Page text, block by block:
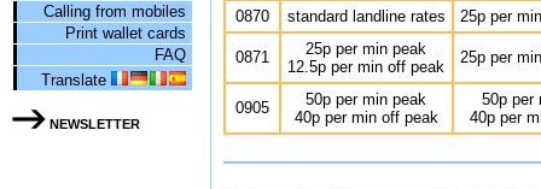
Calling from mobiles
Print wallet cards
FAQ
Translate
NEWSLETTER
0870 standard landline rates 25p per
0871
25p per min peak
12.5p per min off peak
25p per
0905
50p per min peak
40p per min off peak
50p per
40p per